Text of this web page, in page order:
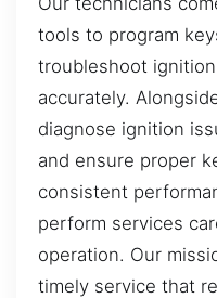
tools to program
troubleshoot
accurately.
diagnose ignition
and ensure proper
consistent
perform services
operation. Our
timely service that